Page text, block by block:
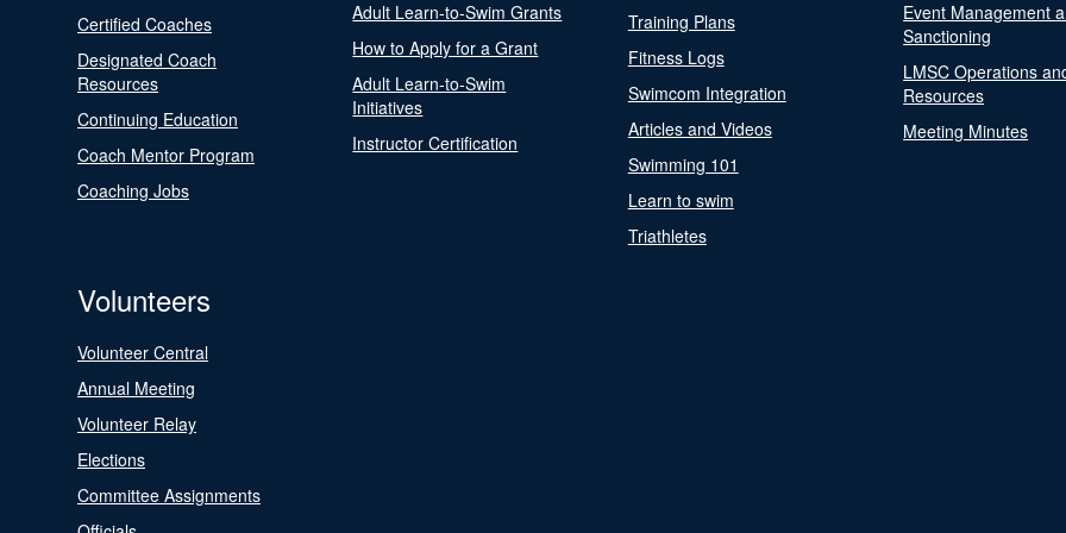
Certified Coaches
Designated Coach
Resources
Continuing Education
Coach Mentor Program
Coaching Jobs
Adult Learn-to-Swim Grants
How to Apply for a Grant
Adult Learn-to-Swim
Initiatives
Instructor Certification
Training Plans
Fitness Logs
Swimcom Integration
Articles and Videos
Swimming 101
Learn to swim
Triathletes
Event Management
Sanctioning
LMSC Operations
Resources
Meeting Minutes
Volunteers
Volunteer Central
Annual Meeting
Volunteer Relay
Elections
Committee Assignments